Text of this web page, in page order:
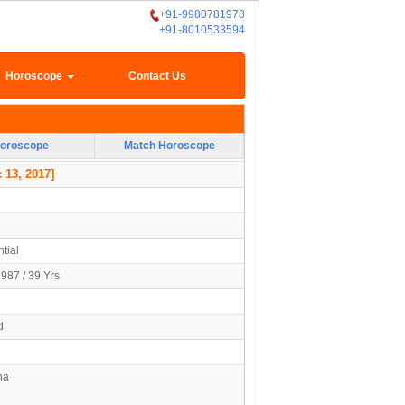
+91-9980781978
+91-8010533594
Horoscope Contact Us
Match Horoscope
2017]
/ 39 Yrs